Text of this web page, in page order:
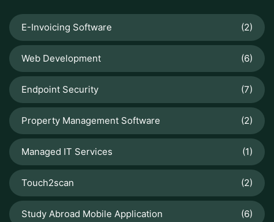
E-Invoicing Software (2)
Web Development (6)
Endpoint Security (7)
Property Management Software (2)
Managed IT Services (1)
Touch2scan (2)
Study Abroad Mobile Application (6)